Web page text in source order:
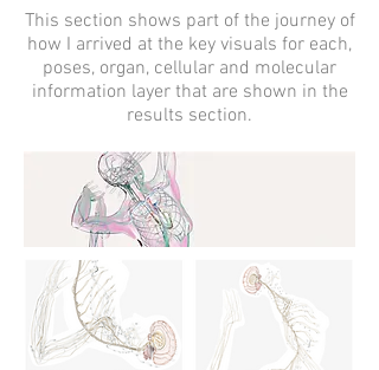
This section shows part of the journey of
how I arrived at the key visuals for each,
poses, organ, cellular and molecular
information layer that are shown in the
results section.